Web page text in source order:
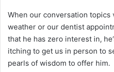
When our conversation topics
weather or our dentist
that he has zero interest in,
itching to get us in person to
pearls of wisdom to offer him.